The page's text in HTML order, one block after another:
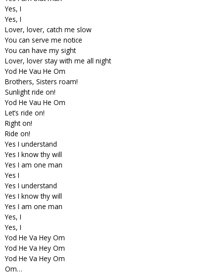
Yes, I
Yes, I
Lover, lover, catch me slow
You can serve me notice
You can have my sight
Lover, lover stay with me all night
Yod He Vau He Om
Brothers, Sisters roam!
Sunlight ride on!
Yod He Vau He Om
Let’s ride on!
Right on!
Ride on!
Yes I understand
Yes I know thy will
Yes I am one man
Yes I
Yes I understand
Yes I know thy will
Yes I am one man
Yes, I
Yes, I
Yod He Va Hey Om
Yod He Va Hey Om
Yod He Va Hey Om
Om…